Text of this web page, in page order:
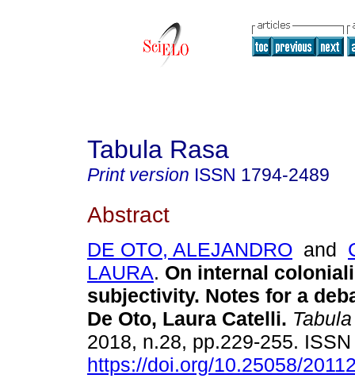
Tabula Rasa
Print version ISSN 1794-2489
Abstract
DE OTO, ALEJANDRO and
LAURA. On internal
subjectivity. Notes for a
De Oto, Laura Catelli.
2018, n.28, pp.229-255.
https://doi.org/10.25058/